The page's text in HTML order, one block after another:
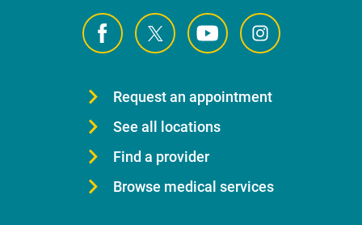
Request an appointment
See all locations
Find a provider
Browse medical services